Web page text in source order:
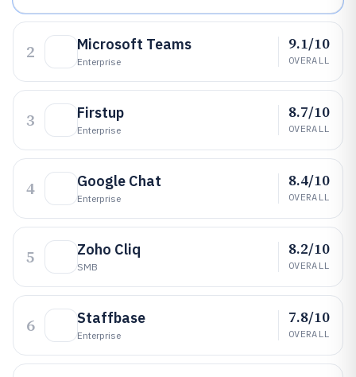
2 Microsoft Teams
Enterprise
9.1/10
OVERALL
3 Firstup
Enterprise
8.7/10
OVERALL
4 Google Chat
Enterprise
8.4/10
OVERALL
5 Zoho Cliq
SMB
8.2/10
OVERALL
6 Staffbase
Enterprise
7.8/10
OVERALL